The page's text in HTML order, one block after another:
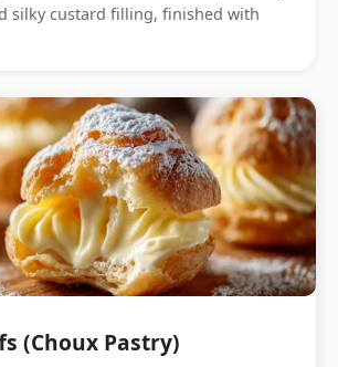
silky custard filling, finished with
(Choux Pastry)